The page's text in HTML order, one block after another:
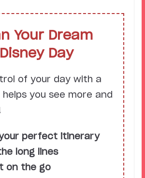
Your Dream
Disney Day
of your day with a
you see more and
your perfect itinerary
long lines
on the go